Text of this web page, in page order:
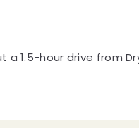
1.5-hour drive from